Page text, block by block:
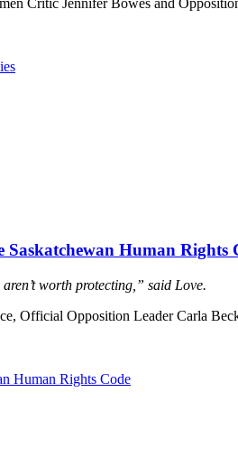
Critic Jennifer Bowes and
Human Rights
worth protecting,” said Love.
Official Opposition Leader Carla
Human Rights Code